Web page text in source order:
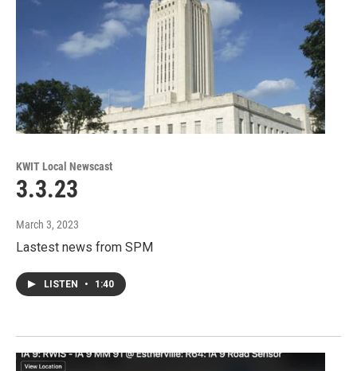
KWIT Local Newscast
3.3.23
March 3, 2023
Lastest news from SPM
LISTEN • 1:40